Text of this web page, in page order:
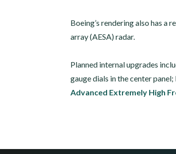
Boeing’s rendering also has a
array (AESA) radar.
Planned internal upgrades
gauge dials in the center
Advanced Extremely High